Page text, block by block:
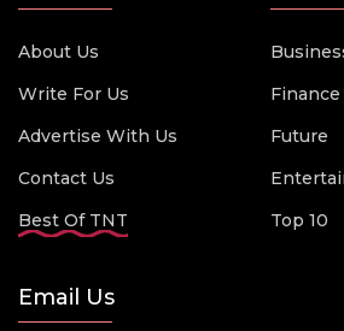
About Us
Write For Us
Advertise With Us
Contact Us
Best Of TNT
Finance
Future
Top 10
Email Us